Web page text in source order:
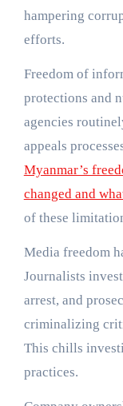
hampering
efforts.
Freedom of
protections and
agencies
appeals
Myanmar’s
changed and
of these
Media freedom
Journalists
arrest, and
criminalizing
This chills
practices.